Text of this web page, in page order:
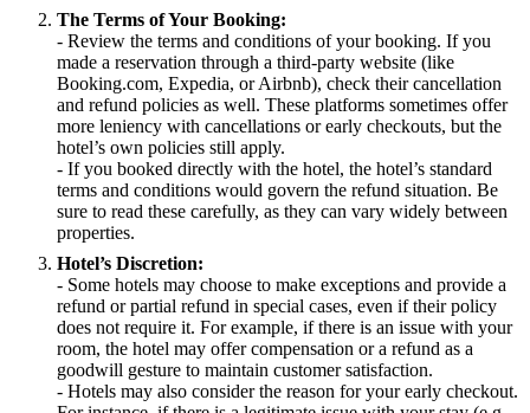
The Terms of Your Booking:
- Review the terms and conditions of your booking. If you
made a reservation through a third-party website (like
Booking.com, Expedia, or Airbnb), check their cancellation
and refund policies as well. These platforms sometimes offer
more leniency with cancellations or early checkouts, but the
hotel’s own policies still apply.
- If you booked directly with the hotel, the hotel’s standard
terms and conditions would govern the refund situation. Be
sure to read these carefully, as they can vary widely between
properties.
Hotel’s Discretion:
- Some hotels may choose to make exceptions and provide a
refund or partial refund in special cases, even if their policy
does not require it. For example, if there is an issue with your
room, the hotel may offer compensation or a refund as a
goodwill gesture to maintain customer satisfaction.
- Hotels may also consider the reason for your early checkout.